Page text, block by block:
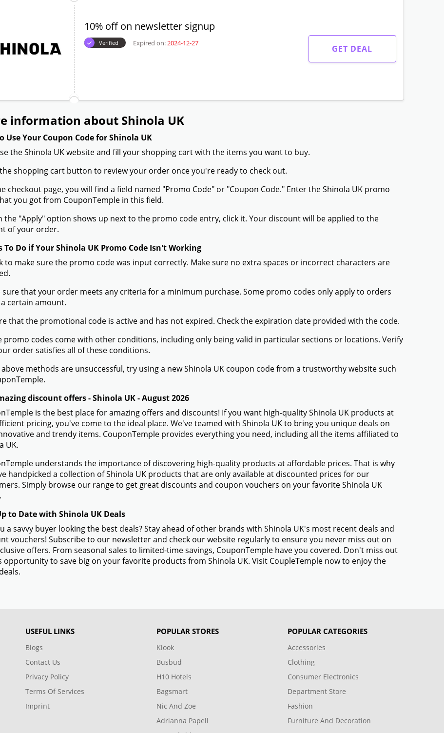
10% off on newsletter signup
Verified Expired on:2024-12-27
GET DEAL
information about Shinola UK
Use Your Coupon Code for Shinola UK
the Shinola UK website and fill your shopping cart with the items you want to buy.
shopping cart button to review your order once you're ready to check out.
checkout page, you will find a field named "Promo Code" or "Coupon Code." Enter the Shinola UK promo
you got from CouponTemple in this field.
the "Apply" option shows up next to the promo code entry, click it. Your discount will be applied to the
of your order.
To Do if Your Shinola UK Promo Code Isn't Working
to make sure the promo code was input correctly. Make sure no extra spaces or incorrect characters are
sure that your order meets any criteria for a minimum purchase. Some promo codes only apply to orders
certain amount.
that the promotional code is active and has not expired. Check the expiration date provided with the code.
promo codes come with other conditions, including only being valid in particular sections or locations. Verify
order satisfies all of these conditions.
above methods are unsuccessful, try using a new Shinola UK coupon code from a trustworthy website such
discount offers - Shinola UK - August 2026
is the best place for amazing offers and discounts! If you want high-quality Shinola UK products at
pricing, you've come to the ideal place. We've teamed with Shinola UK to bring you unique deals on
and trendy items. CouponTemple provides everything you need, including all the items affiliated to
UK.
understands the importance of discovering high-quality products at affordable prices. That is why
handpicked a collection of Shinola UK products that are only available at discounted prices for our
Simply browse our range to get great discounts and coupon vouchers on your favorite Shinola UK
to Date with Shinola UK Deals
a savvy buyer looking the best deals? Stay ahead of other brands with Shinola UK's most recent deals and
vouchers! Subscribe to our newsletter and check our website regularly to ensure you never miss out on
offers. From seasonal sales to limited-time savings, CouponTemple have you covered. Don't miss out
opportunity to save big on your favorite products from Shinola UK. Visit CoupleTemple now to enjoy the
USEFUL LINKS
Blogs
Contact Us
Privacy Policy
Terms Of Services
Imprint
POPULAR STORES
Klook
Busbud
H10 Hotels
Bagsmart
Nic And Zoe
Adrianna Papell
POPULAR CATEGORIES
Accessories
Clothing
Consumer Electronics
Department Store
Fashion
Furniture And Decoration